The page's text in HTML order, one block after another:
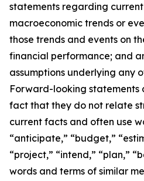
statements regarding
macroeconomic trends or
those trends and events on
financial performance; and
assumptions underlying any
Forward-looking statements
fact that they do not relate
current facts and often use
“anticipate,” “budget,”
“project,” “intend,” “plan,”
words and terms of similar